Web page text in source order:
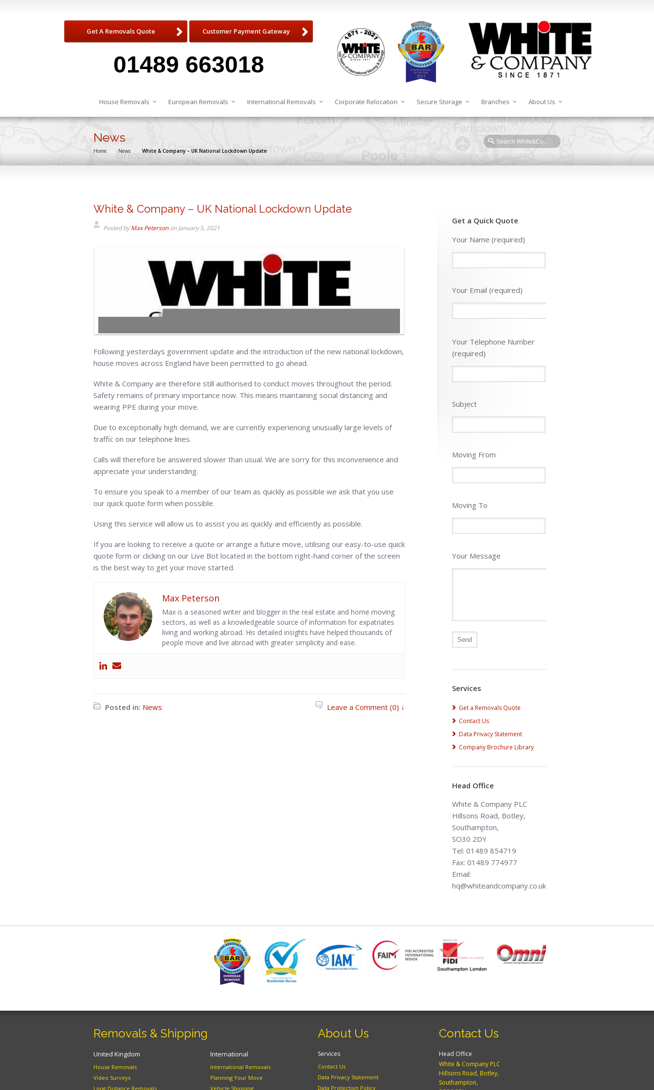
Get A Removals Quote Customer Payment Gateway
01489 663018
House Removals European Removals International Removals Corporate Relocation Secure Storage Branches About Us
News
Home → News → White & Company – UK National Lockdown Update
White & Company – UK National Lockdown Update
Posted byMax PetersononJanuary 5, 2021
Following yesterdays government update and the introduction of the new national lockdown,
house moves across England have been permitted to go ahead.
White & Company are therefore still authorised to conduct moves throughout the period.
Safety remains of primary importance now. This means maintaining social distancing and
wearing PPE during your move.
Due to exceptionally high demand, we are currently experiencing unusually large levels of
traffic on our telephone lines.
Calls will therefore be answered slower than usual. We are sorry for this inconvenience and
appreciate your understanding.
To ensure you speak to a member of our team as quickly as possible we ask that you use
our quick quote form when possible.
Using this service will allow us to assist you as quickly and efficiently as possible.
If you are looking to receive a quote or arrange a future move, utilising our easy-to-use quick
quote form or clicking on our Live Bot located in the bottom right-hand corner of the screen
is the best way to get your move started.
Max Peterson
Max is a seasoned writer and blogger in the real estate and home moving
sectors, as well as a knowledgeable source of information for expatriates
living and working abroad. His detailed insights have helped thousands of
people move and live abroad with greater simplicity and ease.
Posted in: News Leave a Comment (0) ↓
Get a Quick Quote
Your Name (required)
Your Email (required)
Please
this
field
Your Telephone Number
(required)
Subject
Moving From
Moving To
Your Message
Services
Get a Removals Quote
Contact Us
Data Privacy Statement
Company Brochure Library
Head Office
White & Company PLC
Hillsons Road, Botley,
Southampton,
SO30 2DY
Tel: 01489 854719
Fax: 01489 774977
Email:
hq@whiteandcompany.co.uk
Removals & Shipping
United Kingdom
House Removals
Video Surveys
Long Distance Removals
International
International Removals
Planning Your Move
Vehicle Shipping
About Us
Services
Contact Us
Data Privacy Statement
Data Protection Policy
Contact Us
Head Office
White & Company PLC
Hillsons Road, Botley,
Southampton,